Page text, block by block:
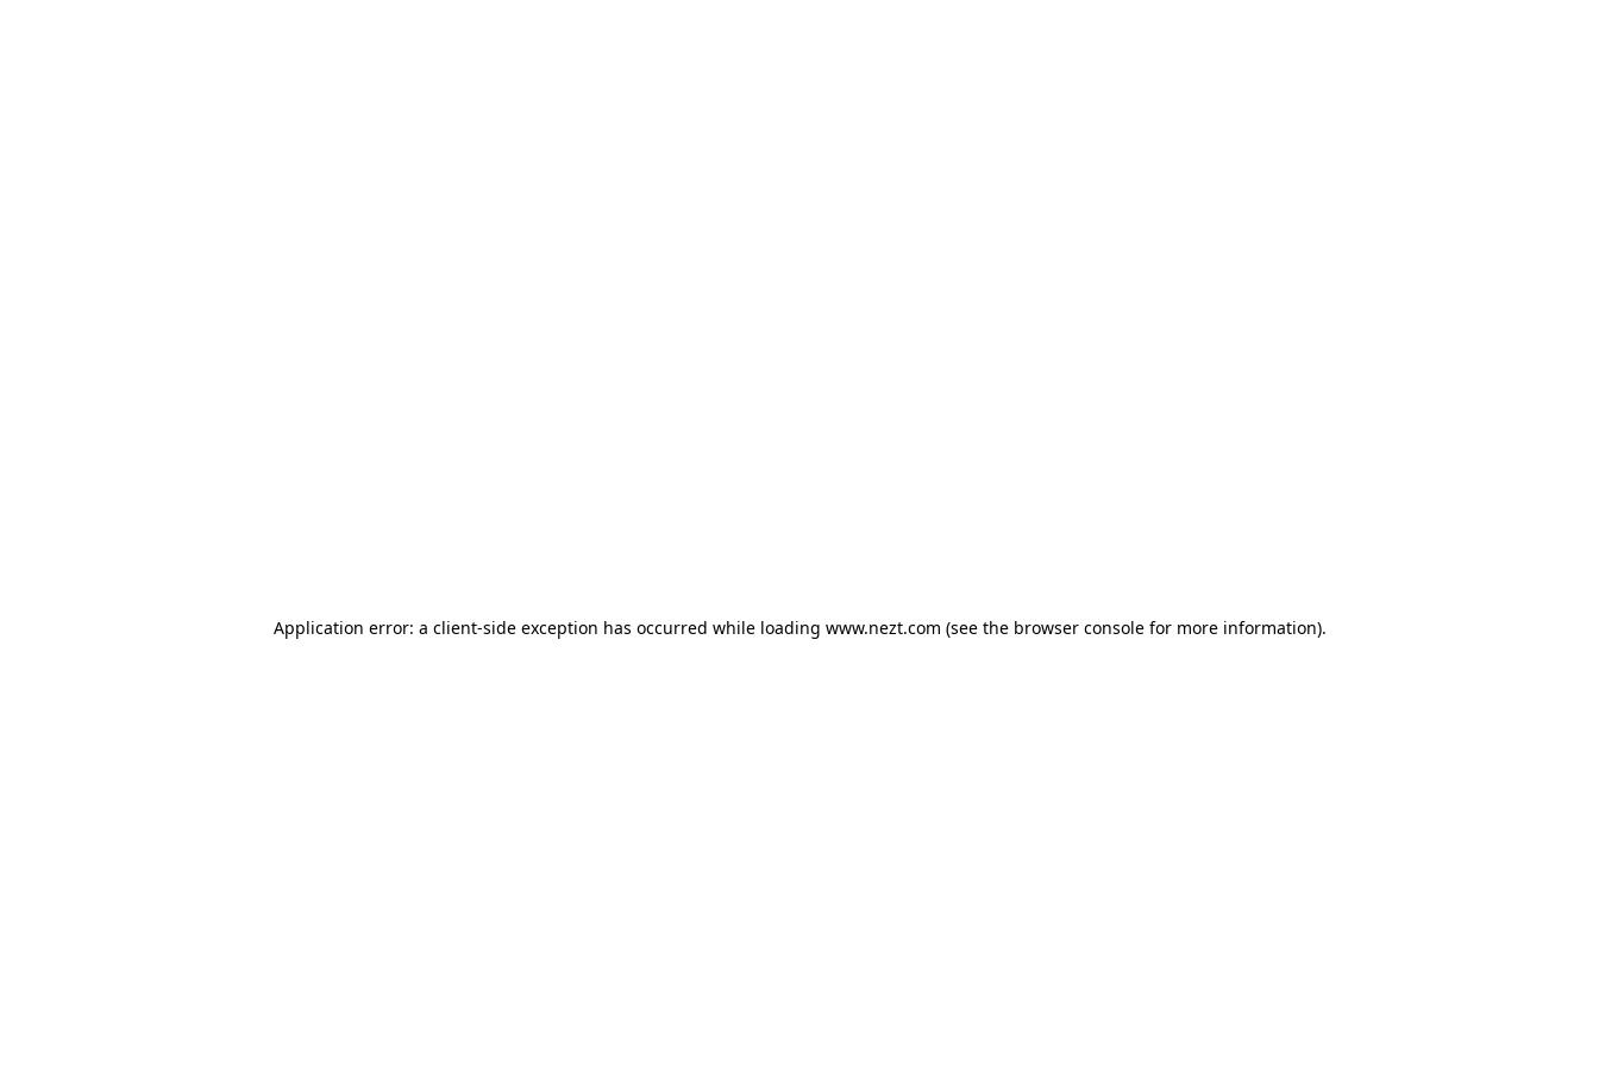
Application error: a client-side exception has occurred while loading www.nezt.com (see the browser consolefor more information).